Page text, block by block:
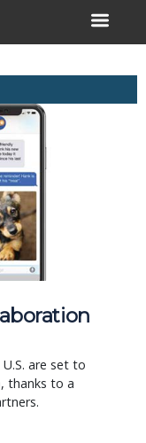
are set to
thanks to a